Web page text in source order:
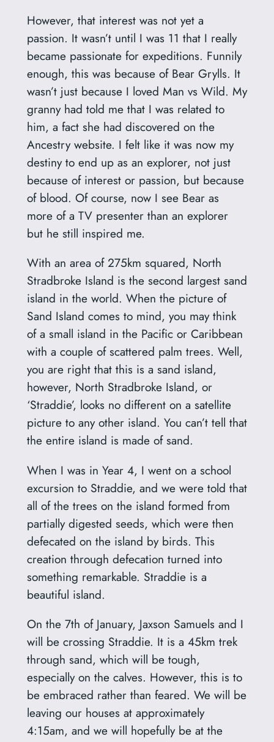
However, that interest was not yet a
passion. It wasn’t until I was 11 that I really
became passionate for expeditions. Funnily
enough, this was because of Bear Grylls. It
wasn’t just because I loved Man vs Wild. My
granny had told me that I was related to
him, a fact she had discovered on the
Ancestry website. I felt like it was now my
destiny to end up as an explorer, not just
because of interest or passion, but because
of blood. Of course, now I see Bear as
more of a TV presenter than an explorer
but he still inspired me.
With an area of 275km squared, North
Stradbroke Island is the second largest sand
island in the world. When the picture of
Sand Island comes to mind, you may think
of a small island in the Pacific or Caribbean
with a couple of scattered palm trees. Well,
you are right that this is a sand island,
however, North Stradbroke Island, or
‘Straddie’, looks no different on a satellite
picture to any other island. You can’t tell that
the entire island is made of sand.
When I was in Year 4, I went on a school
excursion to Straddie, and we were told that
all of the trees on the island formed from
partially digested seeds, which were then
defecated on the island by birds. This
creation through defecation turned into
something remarkable. Straddie is a
beautiful island.
On the 7th of January, Jaxson Samuels and I
will be crossing Straddie. It is a 45km trek
through sand, which will be tough,
especially on the calves. However, this is to
be embraced rather than feared. We will be
leaving our houses at approximately
4:15am, and we will hopefully be at the